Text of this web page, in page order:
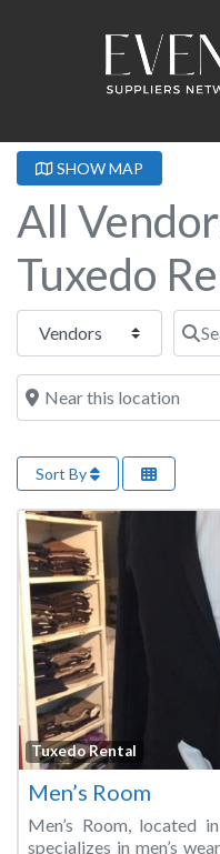
SHOW MAP
All
Tuxedo
Select search type
Near this location
Sort By
Tuxedo Rental
Men’s Room
Men’s Room, located
specializes in men’s